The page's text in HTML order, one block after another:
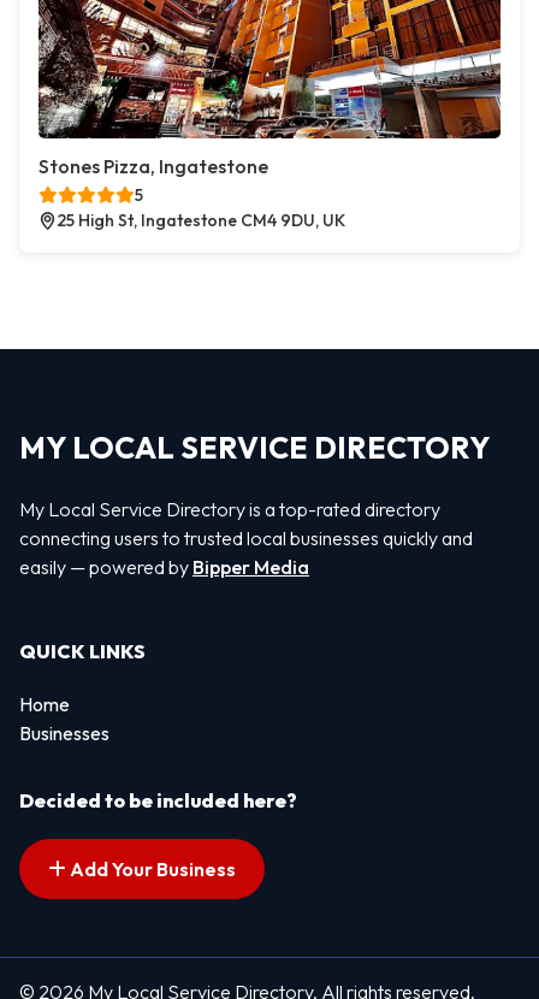
Stones Pizza, Ingatestone
5
25 High St, Ingatestone CM4 9DU, UK
MY LOCAL SERVICE DIRECTORY
My Local Service Directory is a top-rated directory
connecting users to trusted local businesses quickly and
easily — powered by Bipper Media
QUICK LINKS
Home
Businesses
Decided to be included here?
Add Your Business
© 2026 My Local Service Directory. All rights reserved.